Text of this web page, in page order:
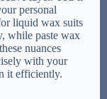
personal
liquid wax suits
while paste wax
nuances
with your
it efficiently.